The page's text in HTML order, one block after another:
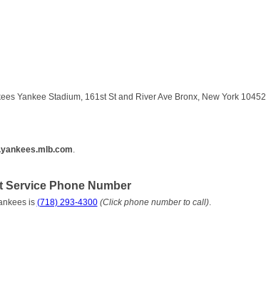
Yankee Stadium, 161st St and River Ave Bronx, New York 10452.
Service Phone Number
is (718) 293-4300 (Click phone number to call).